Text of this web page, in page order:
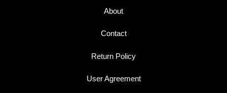
About
Contact
Return Policy
User Agreement